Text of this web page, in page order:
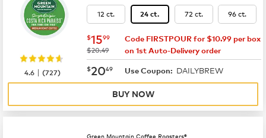
12 ct. 24 ct. 72 ct. 96 ct.
now $15.99
$1599
was
$20.49
Code FIRSTPOUR for $10.99 per box
on 1st Auto-Delivery order
now $20.49
$2049 Use Coupon: DAILYBREW
4.6 |(727)
BUY NOW
Green Mountain Coffee Roasters®